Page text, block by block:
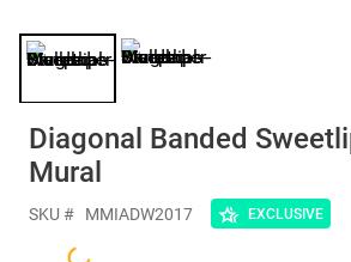
Diagonal Banded
Mural
SKU # MMIADW2017 EXCLUSIVE